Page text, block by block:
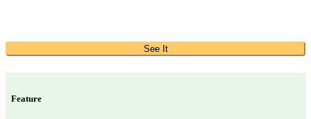
See It
Feature